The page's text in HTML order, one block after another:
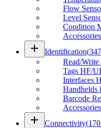
Flow
Level
Condition
Accessories
add Identification(347
Read/
Tags HF/
Interfaces
Handhelds
Barcode
Accessories
add Connectivity(